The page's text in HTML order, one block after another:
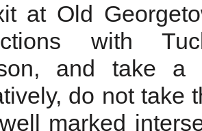
at Old
with
and take a
do not take
marked